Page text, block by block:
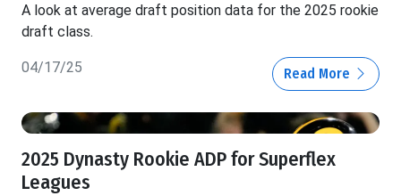
A look at average draft position data for the 2025 rookie
draft class.
04/17/25 Read More
2025 Dynasty Rookie ADP for Superflex
Leagues